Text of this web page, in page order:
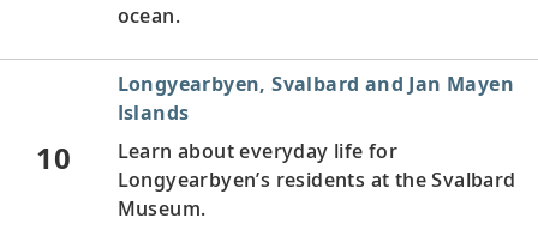
ocean.
10
Longyearbyen, Svalbard and Jan Mayen
Islands
Learn about everyday life for
Longyearbyen’s residents at the Svalbard
Museum.